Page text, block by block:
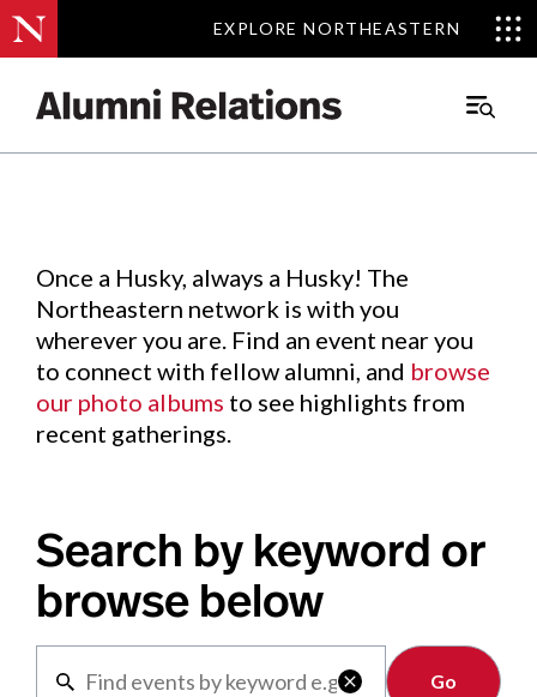
EXPLORE NORTHEASTERN
EXPLORE NORTHEASTERN
Main
Events.
Once a Husky, always a Husky! The
Northeastern network is with you
wherever you are. Find an event near you
to connect with fellow alumni, and browse
our photo albums to see highlights from
recent gatherings.
Search by keyword or
browse below

Clear